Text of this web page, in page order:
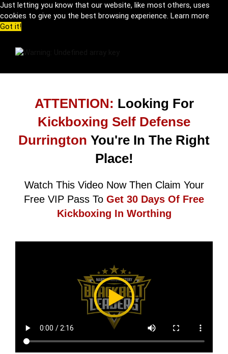
Just letting you know that our website, like most others, uses
cookies to give you the best browsing experience. Learn more
Got it!
ATTENTION: Looking For
Kickboxing Self Defense
Durrington You're In The Right
Place!
Watch This Video Now Then Claim Your
Free VIP Pass To Get 30 Days Of Free
Kickboxing In Worthing